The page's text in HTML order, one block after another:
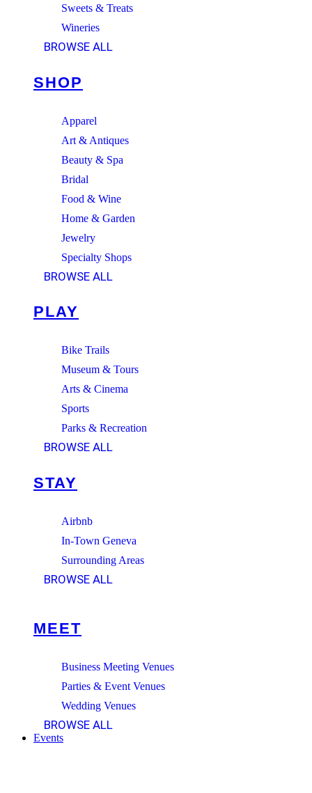
Sweets & Treats
Wineries
BROWSE ALL
SHOP
Apparel
Art & Antiques
Beauty & Spa
Bridal
Food & Wine
Home & Garden
Jewelry
Specialty Shops
BROWSE ALL
PLAY
Bike Trails
Museum & Tours
Arts & Cinema
Sports
Parks & Recreation
BROWSE ALL
STAY
Airbnb
In-Town Geneva
Surrounding Areas
BROWSE ALL
MEET
Business Meeting Venues
Parties & Event Venues
Wedding Venues
BROWSE ALL
Events